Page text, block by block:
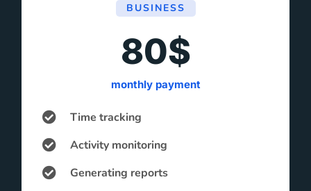
BUSINESS
80$
monthly payment
Time tracking
Activity monitoring
Generating reports